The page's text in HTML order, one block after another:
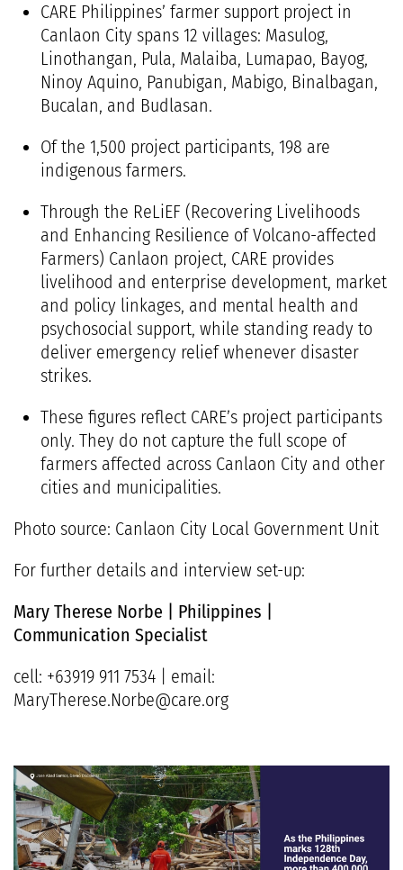
CARE Philippines’ farmer support project in
Canlaon City spans 12 villages: Masulog,
Linothangan, Pula, Malaiba, Lumapao, Bayog,
Ninoy Aquino, Panubigan, Mabigo, Binalbagan,
Bucalan, and Budlasan.
Of the 1,500 project participants, 198 are
indigenous farmers.
Through the ReLiEF (Recovering Livelihoods
and Enhancing Resilience of Volcano-affected
Farmers) Canlaon project, CARE provides
livelihood and enterprise development, market
and policy linkages, and mental health and
psychosocial support, while standing ready to
deliver emergency relief whenever disaster
strikes.
These figures reflect CARE’s project participants
only. They do not capture the full scope of
farmers affected across Canlaon City and other
cities and municipalities.
Photo source: Canlaon City Local Government Unit
For further details and interview set-up:
Mary Therese Norbe | Philippines |
Communication Specialist
cell: +63919 911 7534 | email:
MaryTherese.Norbe@care.org